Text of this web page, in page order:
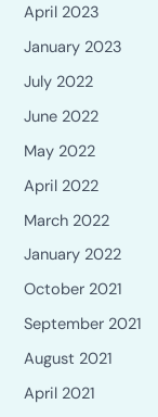
April 2023
January 2023
July 2022
June 2022
May 2022
April 2022
March 2022
January 2022
October 2021
September 2021
August 2021
April 2021